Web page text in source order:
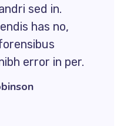
sed in.
has no,
error in per.